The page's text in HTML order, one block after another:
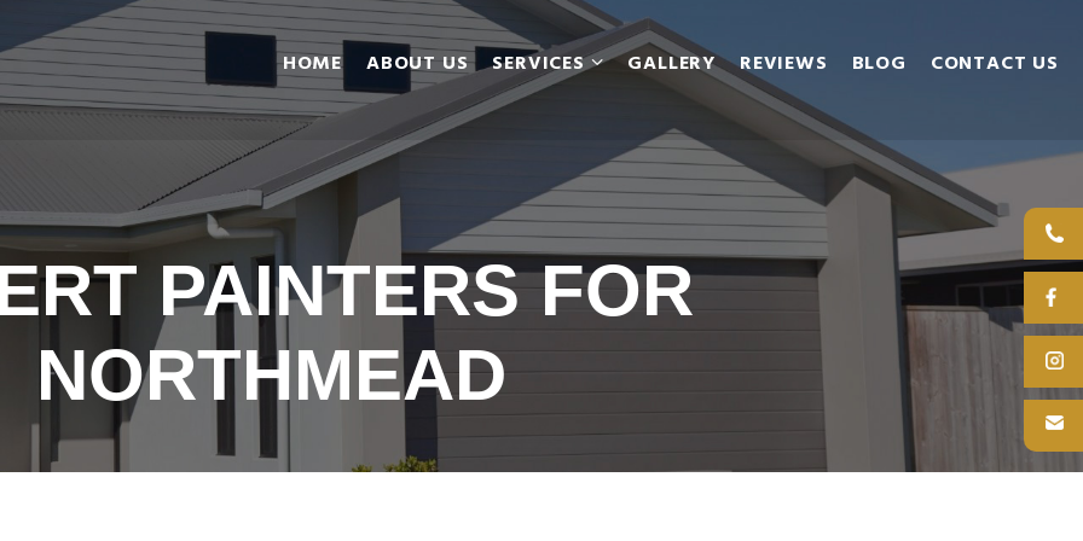
HOME ABOUT US SERVICES GALLERY REVIEWS BLOG CONTACT US
Home
About Us
Services
Reviews
Blog
Contact usPAINTERS FOR
NORTHMEAD